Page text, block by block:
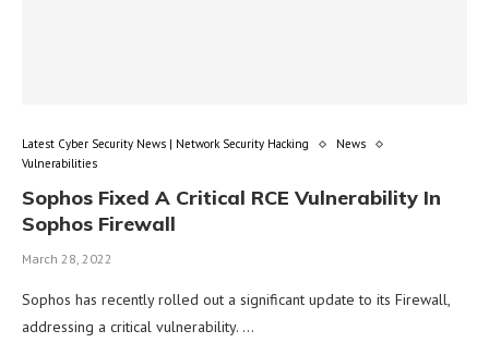
Latest Cyber Security News | Network Security Hacking
News
Vulnerabilities
Sophos Fixed A Critical RCE Vulnerability In
Sophos Firewall
March 28, 2022
Sophos has recently rolled out a significant update to its Firewall,
addressing a critical vulnerability. …